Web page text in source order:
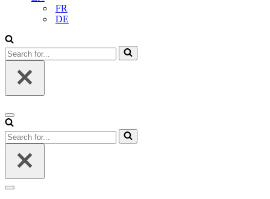
FR
DE
Search
for...
Navigation
Menu
Search
for...
Navigation